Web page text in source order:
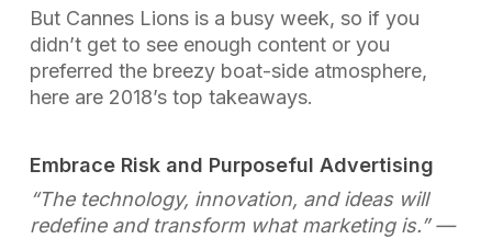
But Cannes Lions is a busy week, so if you
didn’t get to see enough content or you
preferred the breezy boat-side atmosphere,
here are 2018’s top takeaways.
Embrace Risk and Purposeful Advertising
“The technology, innovation, and ideas will
redefine and transform what marketing is.”—